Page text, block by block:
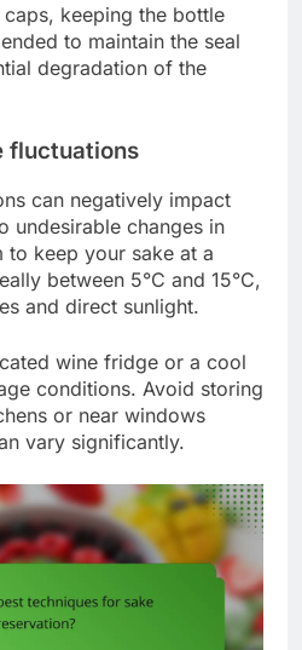
keeping the bottle
to maintain the seal
degradation of the
fluctuations
can negatively impact
undesirable changes in
keep your sake at a
between 5°C and 15°C,
and direct sunlight.
wine fridge or a cool
conditions. Avoid storing
or near windows
vary significantly.